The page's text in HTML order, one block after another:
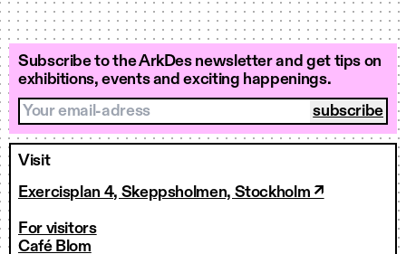
Subscribe to the ArkDes newsletter and get tips on
exhibitions, events and exciting happenings.
Your email-adress
Visit
Exercisplan 4, Skeppsholmen, Stockholm ↗
For visitors
Café Blom